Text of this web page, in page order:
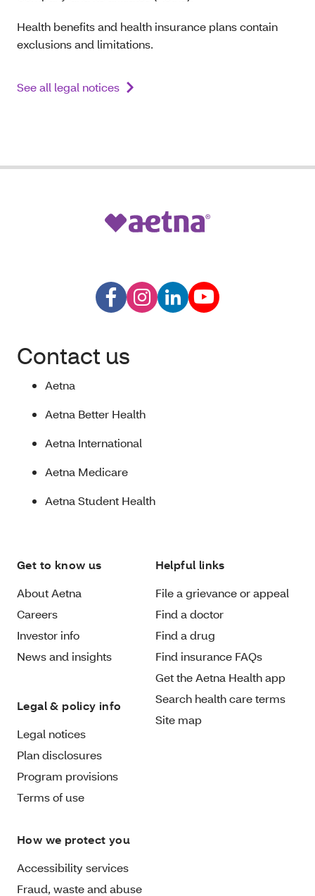
Health benefits and health insurance plans contain
exclusions and limitations.
See all legal notices
Contact us
Aetna
Aetna Better Health
Aetna International
Aetna Medicare
Aetna Student Health
Get to know us
About Aetna
Careers
Investor info
News and insights
Legal & policy info
Legal notices
Plan disclosures
Program provisions
Terms of use
Helpful links
File a grievance or appeal
Find a doctor
Find a drug
Find insurance FAQs
Get the Aetna Health app
Search health care terms
Site map
How we protect you
Accessibility services
Fraud, waste and abuse